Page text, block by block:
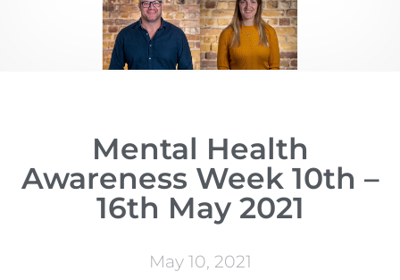
Mental Health
Awareness Week 10th –
16th May 2021
May 10, 2021